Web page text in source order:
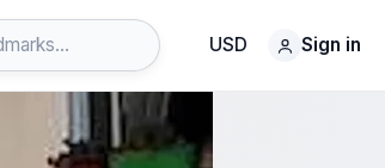
USD Sign in